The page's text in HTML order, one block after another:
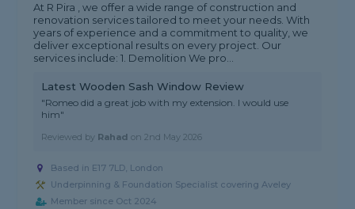
At R Pira , we offer a wide range of construction and
renovation services tailored to meet your needs. With
years of experience and a commitment to quality, we
deliver exceptional results on every project. Our
services include: 1. Demolition We pro...
Latest Wooden Sash Window Review
"Romeo did a great job with my extension. I would use
him"
Reviewed by Rahad on2nd May 2026
Based in E17 7LD, London
Underpinning & Foundation Specialist covering Aveley
Member since Oct 2024